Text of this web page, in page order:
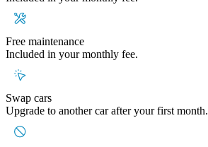
Free maintenance
Included in your monthly fee.
Swap cars
Upgrade to another car after your first month.